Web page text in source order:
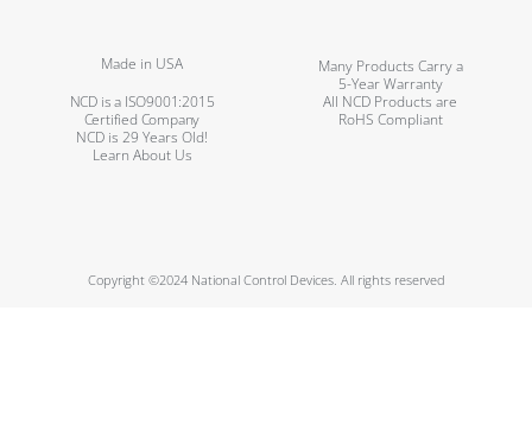
Made in USA
Many Products Carry a
5-Year Warranty
NCD is a ISO9001:2015
Certified Company
All NCD Products are
RoHS Compliant
NCD is 29 Years Old!
Learn About Us
Copyright ©2024 National Control Devices. All rights reserved